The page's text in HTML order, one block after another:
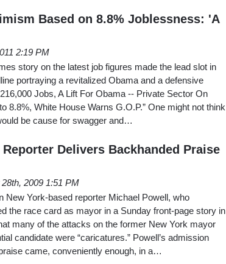
Based on 8.8% Joblessness: 'A
2:19 PM
story on the latest job figures made the lead slot in
portraying a revitalized Obama and a defensive
Jobs, A Lift For Obama -- Private Sector On
8.8%, White House Warns G.O.P.” One might not think
be cause for swagger and…
Delivers Backhanded Praise
2009 1:51 PM
New York-based reporter Michael Powell, who
the race card as mayor in a Sunday front-page story in
many of the attacks on the former New York mayor
candidate were “caricatures.” Powell’s admission
came, conveniently enough, in a…